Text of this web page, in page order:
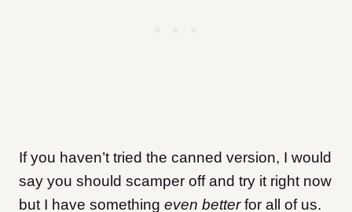
If you haven’t tried the canned version, I would
say you should scamper off and try it right now
but I have something even betterfor all of us.